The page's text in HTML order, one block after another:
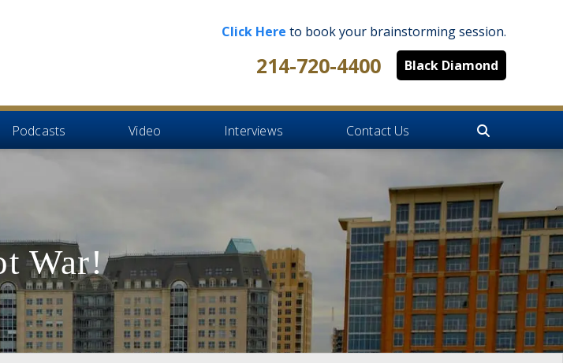
Click Here to book your brainstorming session.
214-720-4400 Black Diamond
Podcasts Video Interviews Contact Us
War!